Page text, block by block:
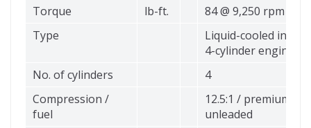
Torque
lb-ft.
84 @ 9,250 rpm
Type
Liquid-cooled in-line
4-cylinder engine
No. of cylinders
4
Compression /
fuel
12.5:1 / premium
unleaded